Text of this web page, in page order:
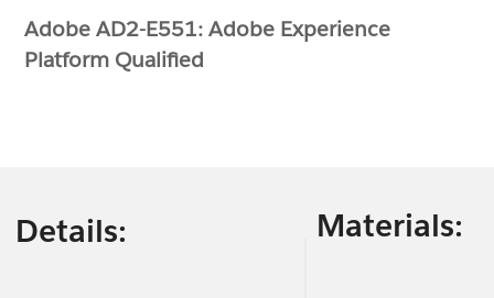
Adobe AD2-E551: Adobe Experience
Platform Qualified
Details: Materials: